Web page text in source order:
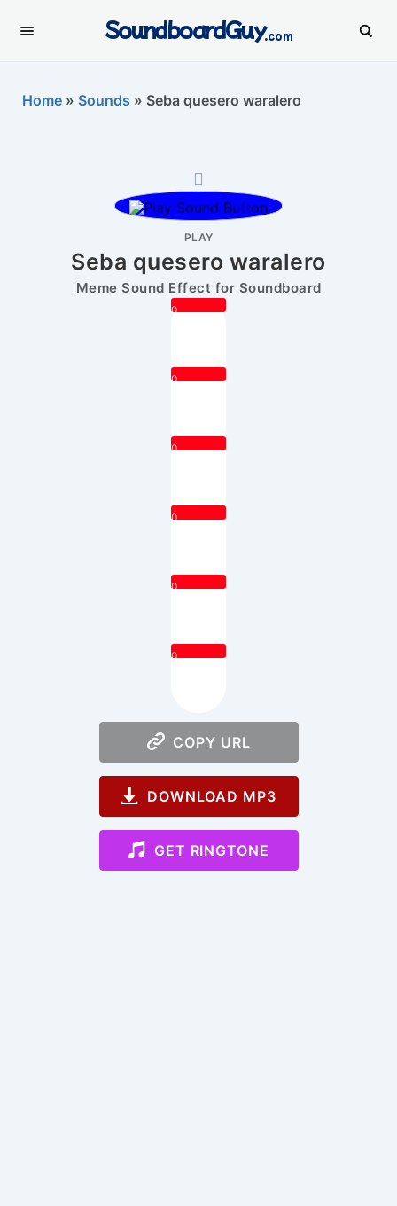
SoundboardGuy.com
Home » Sounds » Seba quesero waralero
PLAY
Seba quesero waralero
Meme Sound Effect for Soundboard
0
0
0
0
0
0
COPY URL
DOWNLOAD MP3
GET RINGTONE